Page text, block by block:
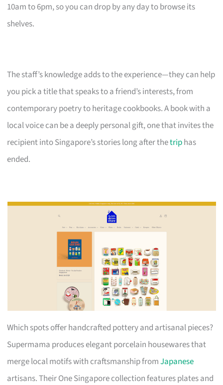
10am to 6pm, so you can drop by any day to browse its
shelves.
The staff’s knowledge adds to the experience—they can help
you pick a title that speaks to a friend’s interests, from
contemporary poetry to heritage cookbooks. A book with a
local voice can be a deeply personal gift, one that invites the
recipient into Singapore’s stories long after thetriphas
ended.
Which spots offer handcrafted pottery and artisanal pieces?
Supermama produces elegant porcelain housewares that
merge local motifs with craftsmanship fromJapanese
artisans. Their One Singapore collection features plates and